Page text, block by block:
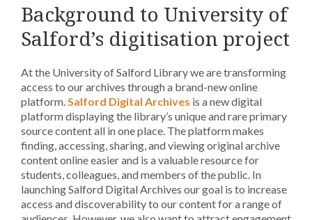
Background to University of
Salford’s digitisation project
At the University of Salford Library we are transforming
access to our archives through a brand-new online
platform.Salford Digital Archives is a new digital
platform displaying the library’s unique and rare primary
source content all in one place. The platform makes
finding, accessing, sharing, and viewing original archive
content online easier and is a valuable resource for
students, colleagues, and members of the public. In
launching Salford Digital Archives our goal is to increase
access and discoverability to our content for a range of